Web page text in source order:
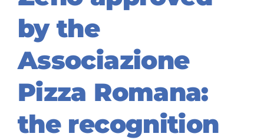
by the
Associazione
Pizza Romana:
the recognition